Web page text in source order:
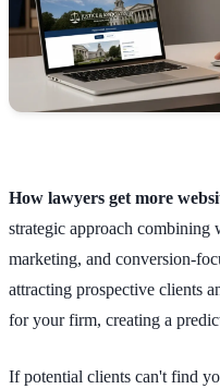
How lawyers get more
strategic approach combining
marketing, and conversion-
attracting prospective clients
for your firm, creating a
If potential clients can't find